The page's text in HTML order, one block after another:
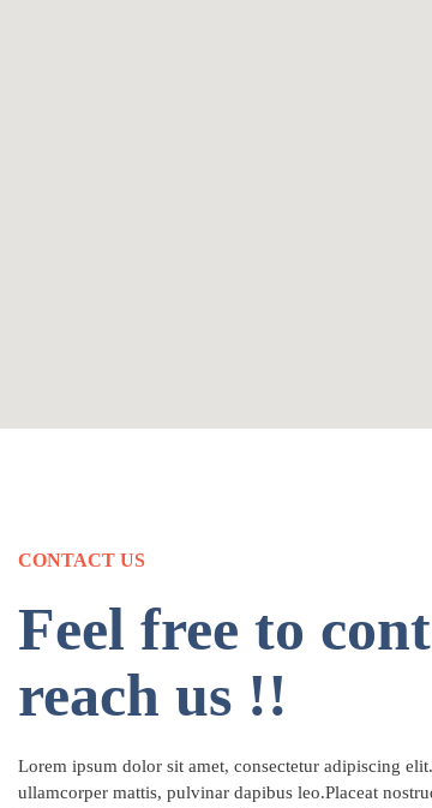
CONTACT US
Feel free to
reach us !!
Lorem ipsum dolor sit amet, consectetur adipiscing
ullamcorper mattis, pulvinar dapibus leo.Placeat